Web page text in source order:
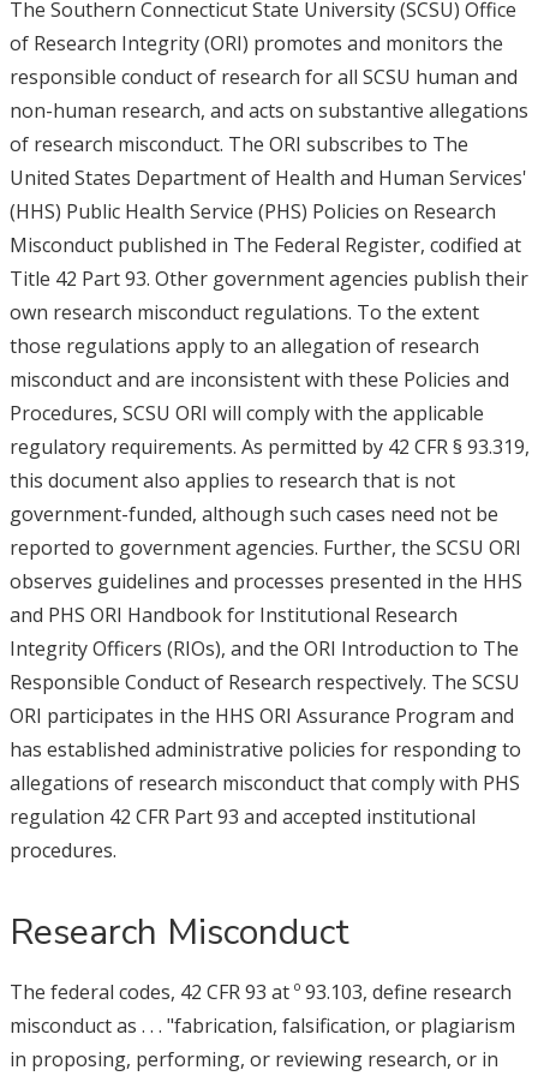
The Southern Connecticut State University (SCSU) Office
of Research Integrity (ORI) promotes and monitors the
responsible conduct of research for all SCSU human and
non-human research, and acts on substantive allegations
of research misconduct. The ORI subscribes to The
United States Department of Health and Human Services'
(HHS) Public Health Service (PHS) Policies on Research
Misconduct published in The Federal Register, codified at
Title 42 Part 93. Other government agencies publish their
own research misconduct regulations. To the extent
those regulations apply to an allegation of research
misconduct and are inconsistent with these Policies and
Procedures, SCSU ORI will comply with the applicable
regulatory requirements. As permitted by 42 CFR § 93.319,
this document also applies to research that is not
government-funded, although such cases need not be
reported to government agencies. Further, the SCSU ORI
observes guidelines and processes presented in the HHS
and PHS ORI Handbook for Institutional Research
Integrity Officers (RIOs), and the ORI Introduction to The
Responsible Conduct of Research respectively. The SCSU
ORI participates in the HHS ORI Assurance Program and
has established administrative policies for responding to
allegations of research misconduct that comply with PHS
regulation 42 CFR Part 93 and accepted institutional
procedures.
Research Misconduct
The federal codes, 42 CFR 93 at º 93.103, define research
misconduct as . . . "fabrication, falsification, or plagiarism
in proposing, performing, or reviewing research, or in